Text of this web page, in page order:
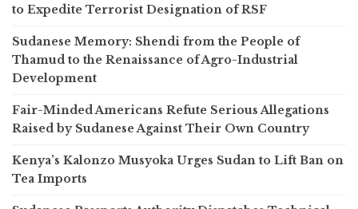
to Expedite Terrorist Designation of RSF
Sudanese Memory: Shendi from the People of
Thamud to the Renaissance of Agro-Industrial
Development
Fair-Minded Americans Refute Serious Allegations
Raised by Sudanese Against Their Own Country
Kenya’s Kalonzo Musyoka Urges Sudan to Lift Ban on
Tea Imports